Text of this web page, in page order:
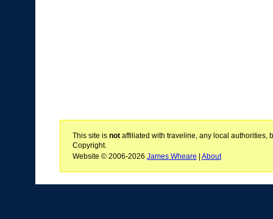
This site is notaffiliated with traveline, any local authorities,
Copyright.
Website © 2006-2026 James Wheare About